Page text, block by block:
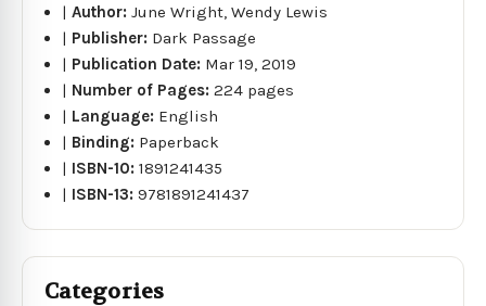
|Author:June Wright, Wendy Lewis
| Publisher: Dark Passage
| Publication Date: Mar 19, 2019
| Number of Pages:224 pages
| Language: English
| Binding: Paperback
| ISBN-10:1891241435
| ISBN-13:9781891241437
Categories